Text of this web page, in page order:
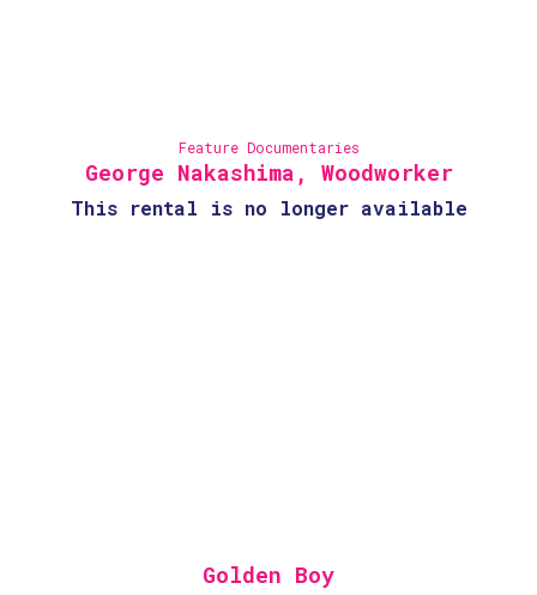
Feature Documentaries
George Nakashima, Woodworker
This rental is no longer available
Golden Boy